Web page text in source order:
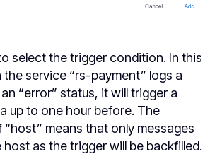
select the trigger condition. In this
the service “rs-payment” logs a
“error” status, it will trigger a
up to one hour before. The
means that only messages
host as the trigger will be backfilled.